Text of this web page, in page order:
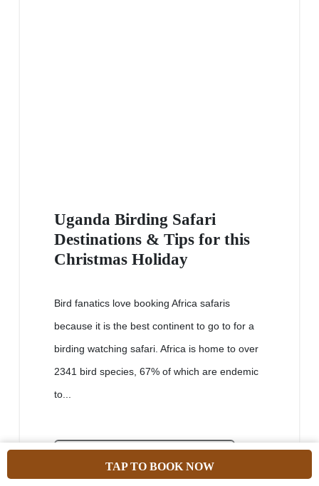
TAP TO BOOK NOW
Uganda Birding Safari
Destinations & Tips for this
Christmas Holiday
Bird fanatics love booking Africa safaris
because it is the best continent to go to for a
birding watching safari. Africa is home to over
2341 bird species, 67% of which are endemic
to...
VIEW PACKAGE